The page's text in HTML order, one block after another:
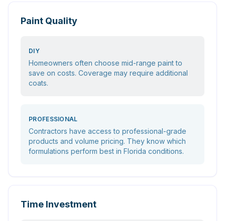
Paint Quality
DIY
Homeowners often choose mid-range paint to
save on costs. Coverage may require additional
coats.
PROFESSIONAL
Contractors have access to professional-grade
products and volume pricing. They know which
formulations perform best in Florida conditions.
Time Investment